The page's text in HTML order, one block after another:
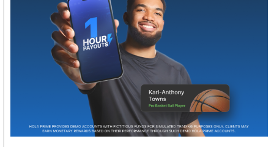
Welcome to Himel : Products of today, ready for
tomorrow